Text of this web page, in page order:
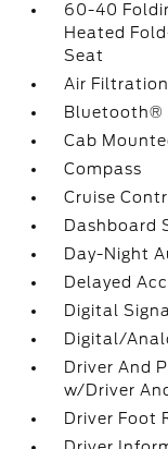
60-40
Heated
Seat
Air Filtration
Bluetooth®
Cab
Compass
Cruise
Dashboard
Day-Night
Delayed
Digital
Digital/
Driver And
w/Driver
Driver Foot